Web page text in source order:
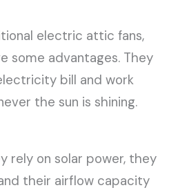
electric attic fans,
some advantages. They
bill and work
the sun is shining.
rely on solar power, they
their airflow capacity